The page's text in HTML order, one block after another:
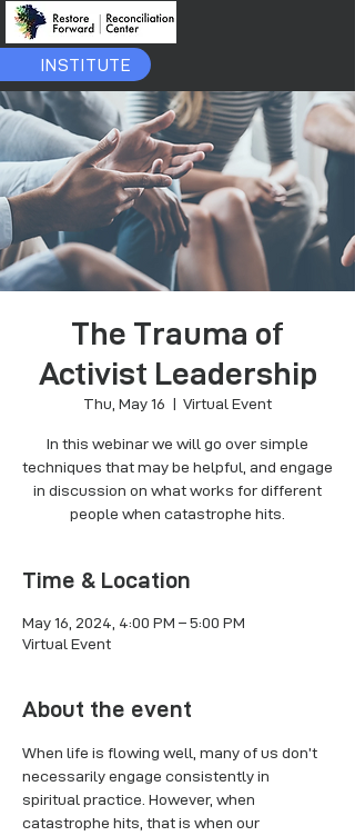
INSTITUTE
The Trauma of
Activist Leadership
Thu, May 16
  |
Virtual Event
In this webinar we will go over simple
techniques that may be helpful, and engage
in discussion on what works for different
people when catastrophe hits.
Time & Location
May 16, 2024, 4:00 PM – 5:00 PM
Virtual Event
About the event
When life is flowing well, many of us don’t
necessarily engage consistently in
spiritual practice. However, when
catastrophe hits, that is when our